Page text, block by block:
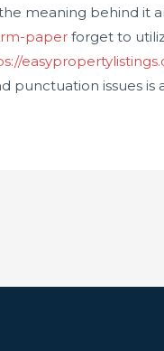
meaning behind
paper forget to
punctuation issues is